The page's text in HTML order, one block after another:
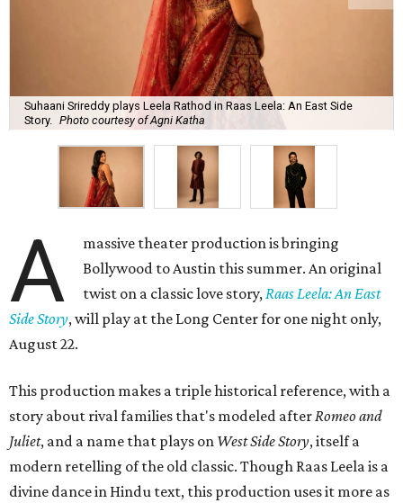
Suhaani Srireddy plays Leela Rathod in Raas Leela: An East Side
Story.
Photo courtesy of Agni Katha
A
massive theater production is bringing
Bollywood to Austin this summer. An original
twist on a classic love story,Raas Leela: An East
Side Story, will play at the Long Center for one night only,
August 22.
This production makes a triple historical reference, with a
story about rival families that's modeled afterRomeo and
Juliet, and a name that plays on West Side Story, itself a
modern retelling of the old classic. Though Raas Leela is a
divine dance in Hindu text, this production uses it more as